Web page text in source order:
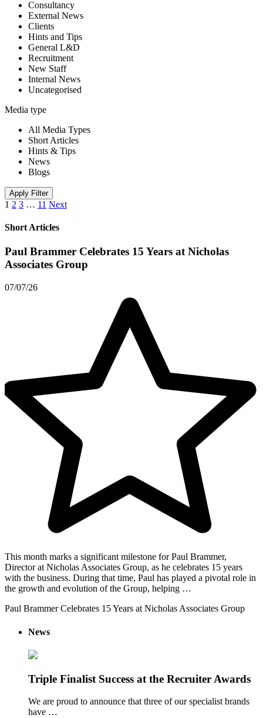
Consultancy
External News
Clients
Hints and Tips
General L&D
Recruitment
New Staff
Internal News
Uncategorised
Media type
All Media Types
Short Articles
Hints & Tips
News
Blogs
Apply Filter
1 2 3 … 11 Next
Short Articles
Paul Brammer Celebrates 15 Years at Nicholas
Associates Group
07/07/26
This month marks a significant milestone for Paul Brammer,
Director at Nicholas Associates Group, as he celebrates 15 years
with the business. During that time, Paul has played a pivotal role in
the growth and evolution of the Group, helping …
Paul Brammer Celebrates 15 Years at Nicholas Associates Group
News
Triple Finalist Success at the Recruiter Awards
We are proud to announce that three of our specialist brands
have …